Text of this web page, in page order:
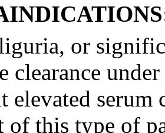
or
clearance
elevated serum
of this type of